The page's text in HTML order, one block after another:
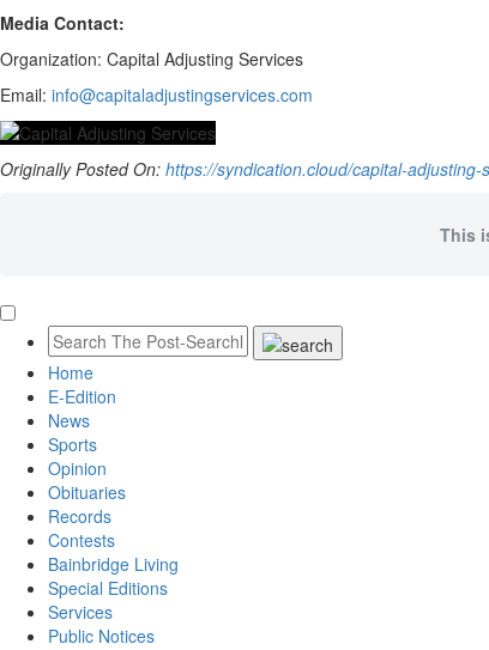
Media Contact:
Organization: Capital Adjusting Services
Email: info@capitaladjustingservices.com
Originally Posted On: https://syndication.cloud/capital-
This
Home
E-Edition
News
Sports
Opinion
Obituaries
Records
Contests
Bainbridge Living
Special Editions
Services
Public Notices